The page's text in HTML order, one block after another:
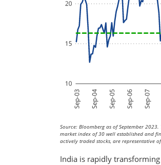
Source: Bloomberg as of September 2023.
market index of 30 well established and
actively traded stocks, are representative
India is rapidly